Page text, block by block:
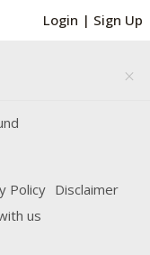
Login | Sign Up
close
Policy Disclaimer
us